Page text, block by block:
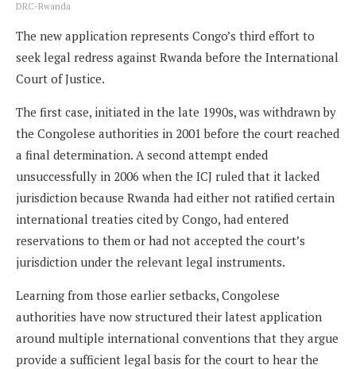
DRC-Rwanda
The new application represents Congo’s third effort to
seek legal redress against Rwanda before the International
Court of Justice.
The first case, initiated in the late 1990s, was withdrawn by
the Congolese authorities in 2001 before the court reached
a final determination. A second attempt ended
unsuccessfully in 2006 when the ICJ ruled that it lacked
jurisdiction because Rwanda had either not ratified certain
international treaties cited by Congo, had entered
reservations to them or had not accepted the court’s
jurisdiction under the relevant legal instruments.
Learning from those earlier setbacks, Congolese
authorities have now structured their latest application
around multiple international conventions that they argue
provide a sufficient legal basis for the court to hear the